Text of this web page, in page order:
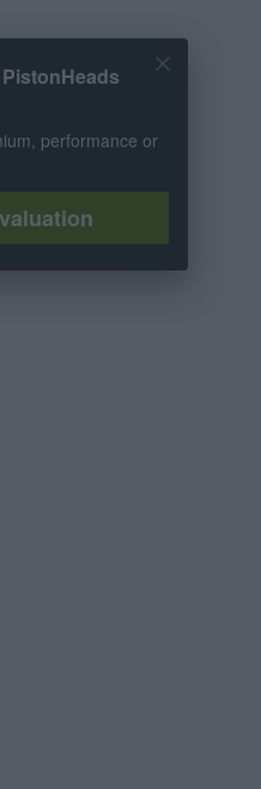
performance or